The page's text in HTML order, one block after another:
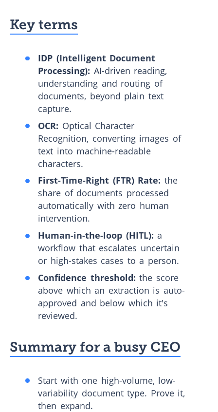
Key terms
IDP (Intelligent Document
Processing): AI-driven reading,
understanding and routing of
documents, beyond plain text
capture.
OCR: Optical Character
Recognition, converting images of
text into machine-readable
characters.
First-Time-Right (FTR) Rate: the
share of documents processed
automatically with zero human
intervention.
Human-in-the-loop (HITL): a
workflow that escalates uncertain
or high-stakes cases to a person.
Confidence threshold: the score
above which an extraction is auto-
approved and below which it's
reviewed.
Summary for a busy CEO
Start with one high-volume, low-
variability document type. Prove it,
then expand.